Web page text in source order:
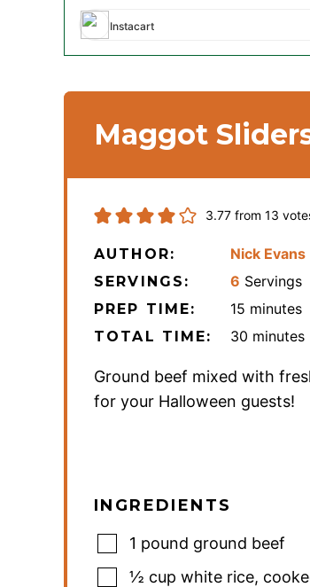
Instacart
Maggot
3.77 from 13
AUTHOR: Nick Evans
SERVINGS: 6 Servings
PREP TIME: 15 minutes
minutes
TOTAL TIME: 30 minutes
minutes
Ground beef mixed with
for your Halloween guests!
INGREDIENTS
1 pound ground beef
½ cup white rice,